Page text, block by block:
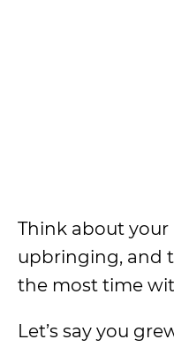
Think about your
upbringing, and
the most time
Let’s say you